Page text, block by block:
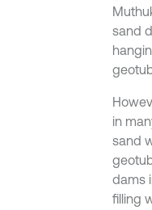
sand
in
sand
dams
filling